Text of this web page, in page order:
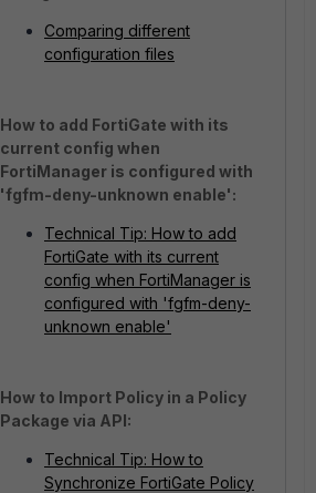
Comparing different
configuration files
How to add FortiGate with its
current config when
FortiManager is configured with
'fgfm-deny-unknown enable':
Technical Tip: How to add
FortiGate with its current
config when FortiManager is
configured with 'fgfm-deny-
unknown enable'
How to Import Policy in a Policy
Package via API:
Technical Tip: How to
Synchronize FortiGate Policy